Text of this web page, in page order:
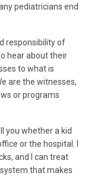
pediatricians end
responsibility of
hear about their
to what is
are the witnesses,
or programs
you whether a kid
or the hospital. I
and I can treat
that makes